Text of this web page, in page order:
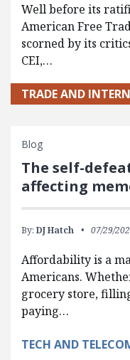
Well before its
American Free
scorned by its
CEI,…
TRADE AND
Blog
The self-
affecting
By: DJ Hatch 07/29/
Affordability is a
Americans.
grocery store,
paying…
TECH AND